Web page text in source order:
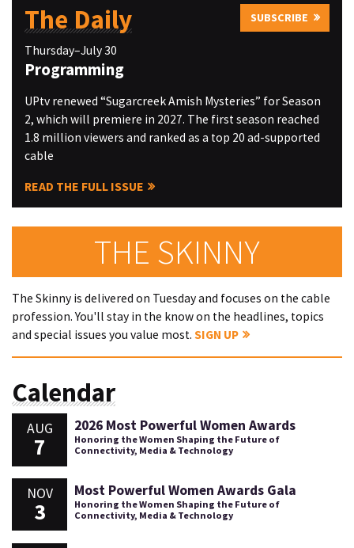
The Daily SUBSCRIBE
Thursday–July 30
Programming
UPtv renewed “Sugarcreek Amish Mysteries” for Season
2, which will premiere in 2027. The first season reached
1.8 million viewers and ranked as a top 20 ad-supported
cable
READ THE FULL ISSUE
THE SKINNY
The Skinny is delivered on Tuesday and focuses on the cable
profession. You'll stay in the know on the headlines, topics
and special issues you value most. SIGN UP
Calendar
AUG
7
2026 Most Powerful Women Awards
Honoring the Women Shaping the Future of
Connectivity, Media & Technology
NOV
3
Most Powerful Women Awards Gala
Honoring the Women Shaping the Future of
Connectivity, Media & Technology